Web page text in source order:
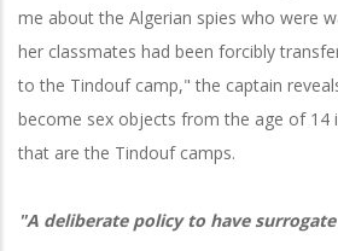
me about the Algerian spies who were
her classmates had been forcibly
to the Tindouf camp," the captain
become sex objects from the age of 14
that are the Tindouf camps.
"A deliberate policy to have